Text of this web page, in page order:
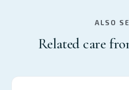
ALSO
Related care